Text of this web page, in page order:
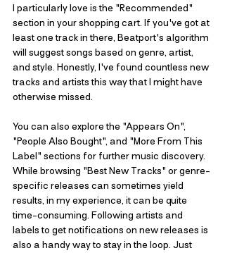
I particularly love is the "Recommended"
section in your shopping cart. If you've got at
least one track in there, Beatport's algorithm
will suggest songs based on genre, artist,
and style. Honestly, I've found countless new
tracks and artists this way that I might have
otherwise missed.
You can also explore the "Appears On",
"People Also Bought", and "More From This
Label" sections for further music discovery.
While browsing "Best New Tracks" or genre-
specific releases can sometimes yield
results, in my experience, it can be quite
time-consuming. Following artists and
labels to get notifications on new releases is
also a handy way to stay in the loop. Just